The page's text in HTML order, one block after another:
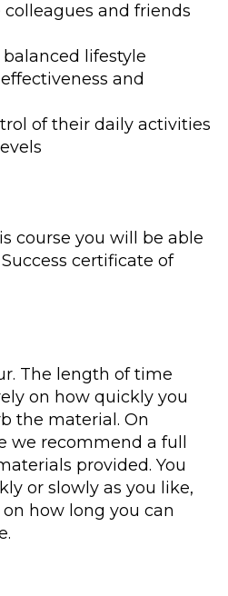
and friends
lifestyle
and
of their daily activities
course you will be able
certificate of
The length of time
on how quickly you
the material. On
we recommend a full
provided. You
or slowly as you like,
how long you can